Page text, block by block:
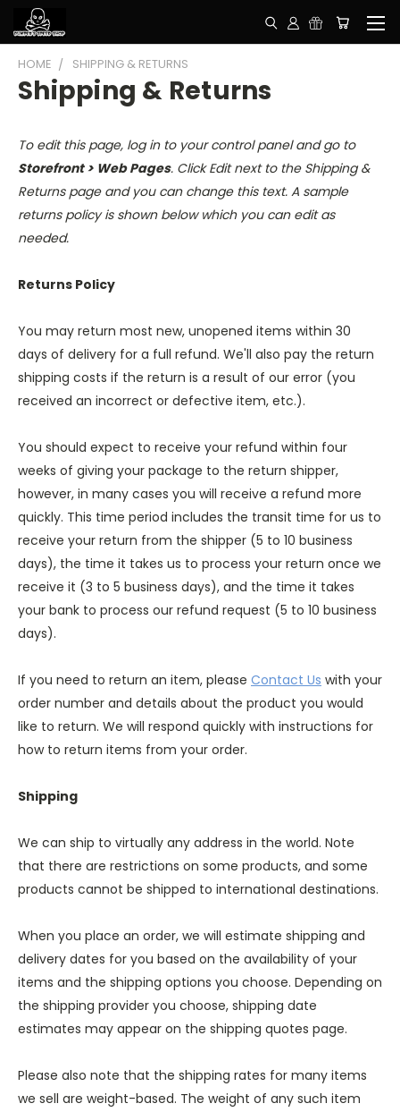
HOME SHIPPING & RETURNS
Shipping & Returns
To edit this page, log in to your control panel and go to
Storefront > Web Pages. Click Edit next to the Shipping &
Returns page and you can change this text. A sample
returns policy is shown below which you can edit as
needed.
Returns Policy
You may return most new, unopened items within 30
days of delivery for a full refund. We'll also pay the return
shipping costs if the return is a result of our error (you
received an incorrect or defective item, etc.).
You should expect to receive your refund within four
weeks of giving your package to the return shipper,
however, in many cases you will receive a refund more
quickly. This time period includes the transit time for us to
receive your return from the shipper (5 to 10 business
days), the time it takes us to process your return once we
receive it (3 to 5 business days), and the time it takes
your bank to process our refund request (5 to 10 business
days).
If you need to return an item, please Contact Us with your
order number and details about the product you would
like to return. We will respond quickly with instructions for
how to return items from your order.
Shipping
We can ship to virtually any address in the world. Note
that there are restrictions on some products, and some
products cannot be shipped to international destinations.
When you place an order, we will estimate shipping and
delivery dates for you based on the availability of your
items and the shipping options you choose. Depending on
the shipping provider you choose, shipping date
estimates may appear on the shipping quotes page.
Please also note that the shipping rates for many items
we sell are weight-based. The weight of any such item